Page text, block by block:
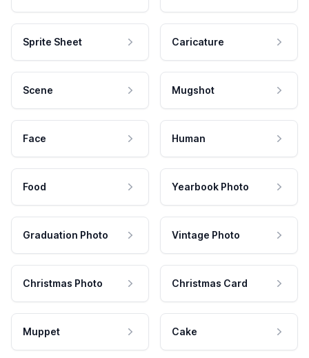
Sprite Sheet Caricature
Scene Mugshot
Face Human
Food Yearbook Photo
Graduation Photo Vintage Photo
Christmas Photo Christmas Card
Muppet Cake